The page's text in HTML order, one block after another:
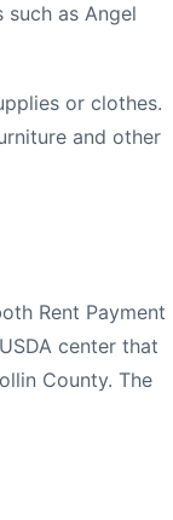
as Angel
or clothes.
and other
Rent Payment
center that
County. The